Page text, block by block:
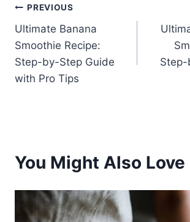
Post
navigation
PREVIOUS
Ultimate Banana
Smoothie Recipe:
Step-by-Step Guide
with Pro Tips
Step-
You Might Also Love